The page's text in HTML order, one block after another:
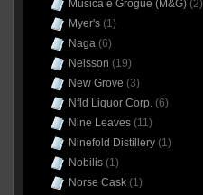
Musica e Grogue (M&G)(2)
Myer's(1)
Naga(6)
Neisson (19)
New Grove (3)
Nfld Liquor Corp.(6)
Nine Leaves(11)
Ninefold Distillery(1)
Nobilis(1)
Norse Cask(1)